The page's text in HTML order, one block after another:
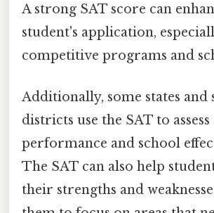
A strong SAT score can
student's application,
competitive programs and
Additionally, some states and
districts use the SAT to
performance and school
The SAT can also help
their strengths and